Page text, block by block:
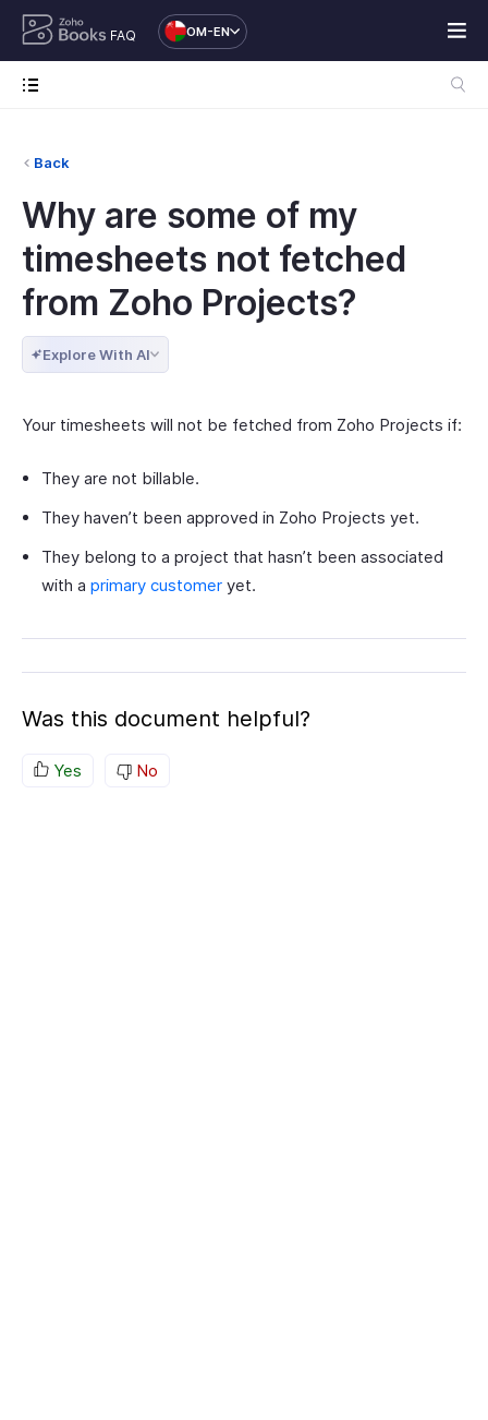
FAQ OM-EN
Back
Why are some of my
timesheets not fetched
from Zoho Projects?
Explore With AI
Your timesheets will not be fetched from Zoho Projects if:
They are not billable.
They haven’t been approved in Zoho Projects yet.
They belong to a project that hasn’t been associated
with a primary customer yet.
Was this document helpful?
Yes No